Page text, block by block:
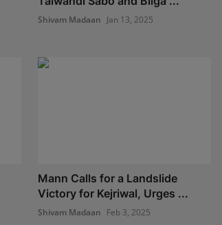
Shivam Madaan Jan 13, 2025
Mann Calls for a Landslide
Victory for Kejriwal, Urges ...
Shivam Madaan Feb 3, 2025